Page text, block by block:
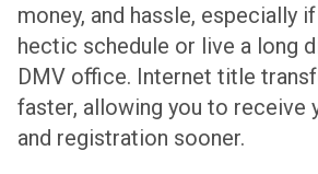
money, and hassle, especially
hectic schedule or live a long
DMV office. Internet title
faster, allowing you to receive
and registration sooner.